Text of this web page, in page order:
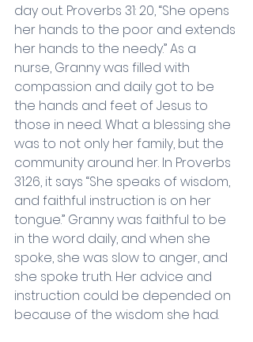
day out. Proverbs 31: 20, “She opens
her hands to the poor and extends
her hands to the needy.” As a
nurse, Granny was filled with
compassion and daily got to be
the hands and feet of Jesus to
those in need. What a blessing she
was to not only her family, but the
community around her. In Proverbs
31:26, it says “She speaks of wisdom,
and faithful instruction is on her
tongue.” Granny was faithful to be
in the word daily, and when she
spoke, she was slow to anger, and
she spoke truth. Her advice and
instruction could be depended on
because of the wisdom she had.